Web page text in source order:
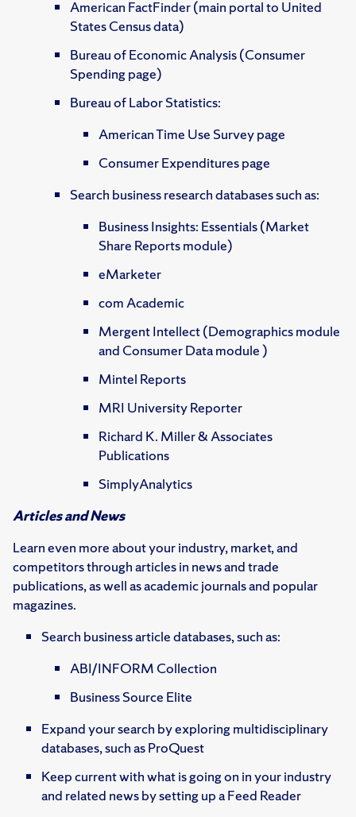
American FactFinder (main portal to United
States Census data)
Bureau of Economic Analysis (Consumer
Spending page)
Bureau of Labor Statistics:
American Time Use Survey page
Consumer Expenditures page
Search business research databases such as:
Business Insights: Essentials (Market
Share Reports module)
eMarketer
com Academic
Mergent Intellect (Demographics module
and Consumer Data module )
Mintel Reports
MRI University Reporter
Richard K. Miller & Associates
Publications
SimplyAnalytics
Articles and News
Learn even more about your industry, market, and
competitors through articles in news and trade
publications, as well as academic journals and popular
magazines.
Search business article databases, such as:
ABI/INFORM Collection
Business Source Elite
Expand your search by exploring multidisciplinary
databases, such as ProQuest
Keep current with what is going on in your industry
and related news by setting up a Feed Reader